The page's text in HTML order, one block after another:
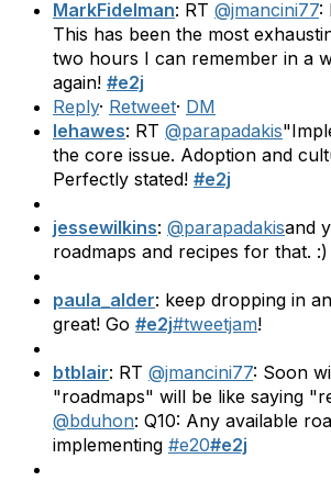
MarkFidelman: RT @jmancini77:
This has been the most
two hours I can remember in a
again! #e2j
Reply· Retweet· DM
lehawes: RT @parapadakis
the core issue. Adoption and
Perfectly stated! #e2j
jessewilkins: @parapadakisand
roadmaps and recipes for that. :)
paula_alder: keep dropping in
great! Go #e2j#tweetjam!
btblair: RT @jmancini77: Soon
"roadmaps" will be like saying
@bduhon: Q10: Any available
implementing #e20#e2j